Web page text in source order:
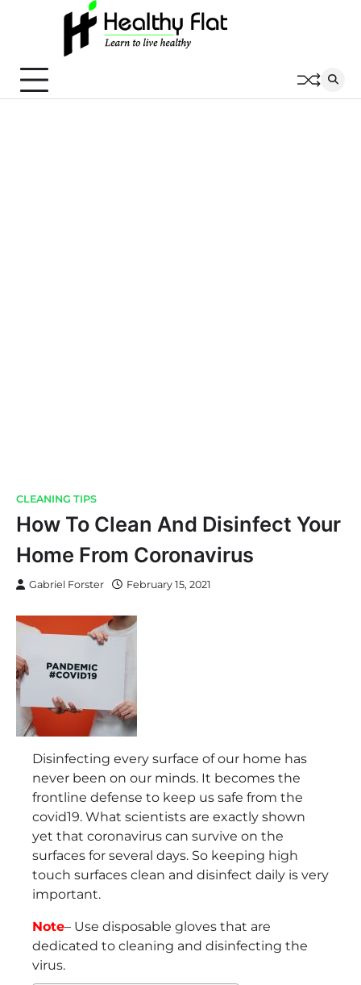
CLEANING TIPS
How To Clean And Disinfect Your
Home From Coronavirus
Gabriel Forster February 15, 2021
Disinfecting every surface of our home has
never been on our minds. It becomes the
frontline defense to keep us safe from the
covid19. What scientists are exactly shown
yet that coronavirus can survive on the
surfaces for several days. So keeping high
touch surfaces clean and disinfect daily is very
important.
Note– Use disposable gloves that are
dedicated to cleaning and disinfecting the
virus.